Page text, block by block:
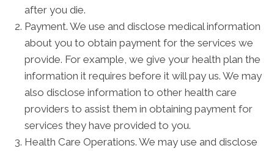
after you die.
Payment. We use and disclose medical information
about you to obtain payment for the services we
provide. For example, we give your health plan the
information it requires before it will pay us. We may
also disclose information to other health care
providers to assist them in obtaining payment for
services they have provided to you.
Health Care Operations. We may use and disclose